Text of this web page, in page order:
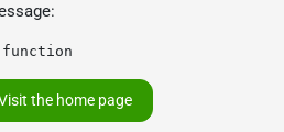
the home page